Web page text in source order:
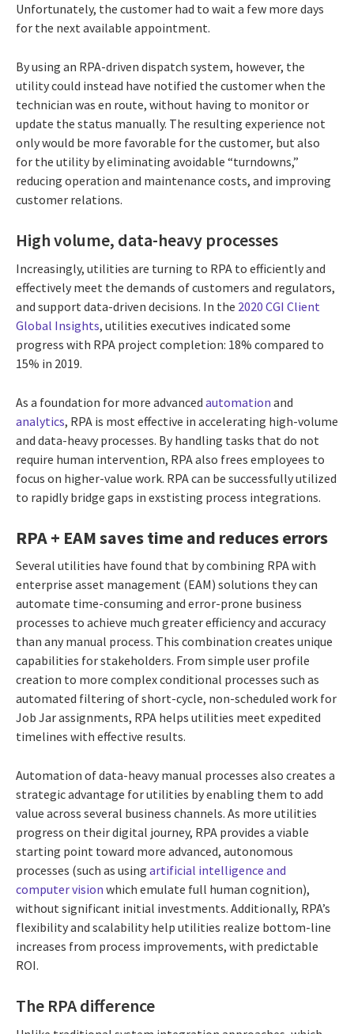
Unfortunately, the customer had to wait a few more days
for the next available appointment.
By using an RPA-driven dispatch system, however, the
utility could instead have notified the customer when the
technician was en route, without having to monitor or
update the status manually. The resulting experience not
only would be more favorable for the customer, but also
for the utility by eliminating avoidable “turndowns,”
reducing operation and maintenance costs, and improving
customer relations.
High volume, data-heavy processes
Increasingly, utilities are turning to RPA to efficiently and
effectively meet the demands of customers and regulators,
and support data-driven decisions. In the 2020 CGI Client
Global Insights, utilities executives indicated some
progress with RPA project completion: 18% compared to
15% in 2019.
As a foundation for more advanced automation and
analytics, RPA is most effective in accelerating high-volume
and data-heavy processes. By handling tasks that do not
require human intervention, RPA also frees employees to
focus on higher-value work. RPA can be successfully utilized
to rapidly bridge gaps in exstisting process integrations.
RPA + EAM saves time and reduces errors
Several utilities have found that by combining RPA with
enterprise asset management (EAM) solutions they can
automate time-consuming and error-prone business
processes to achieve much greater efficiency and accuracy
than any manual process. This combination creates unique
capabilities for stakeholders. From simple user profile
creation to more complex conditional processes such as
automated filtering of short-cycle, non-scheduled work for
Job Jar assignments, RPA helps utilities meet expedited
timelines with effective results.
Automation of data-heavy manual processes also creates a
strategic advantage for utilities by enabling them to add
value across several business channels. As more utilities
progress on their digital journey, RPA provides a viable
starting point toward more advanced, autonomous
processes (such as using artificial intelligence and
computer vision which emulate full human cognition),
without significant initial investments. Additionally, RPA’s
flexibility and scalability help utilities realize bottom-line
increases from process improvements, with predictable
ROI.
The RPA difference